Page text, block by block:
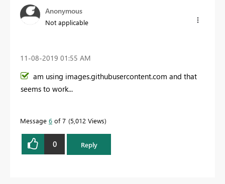
Anonymous
Not applicable
‎11-08-2019 01:55 AM
am using images.githubusercontent.com and that
seems to work...
Message 6 of 7 5,012 Views
0 Reply